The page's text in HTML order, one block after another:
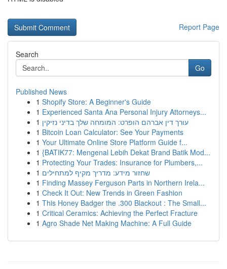
Report Page
Search
Go
Published News
1 Shopify Store: A Beginner's Guide
1 Experienced Santa Ana Personal Injury Attorneys...
1 עורך דין אברהם הופרט: המומחה שלך בדיני נזיקין
1 Bitcoin Loan Calculator: See Your Payments
1 Your Ultimate Online Store Platform Guide f...
1 {BATIK77: Mengenal Lebih Dekat Brand Batik Mod...
1 Protecting Your Trades: Insurance for Plumbers,...
1 שחזור מידע: מדריך מקיף למתחילים
1 Finding Massey Ferguson Parts in Northern Irela...
1 Check It Out: New Trends in Green Fashion
1 This Honey Badger the .300 Blackout : The Small...
1 Critical Ceramics: Achieving the Perfect Fracture
1 Agro Shade Net Making Machine: A Full Guide